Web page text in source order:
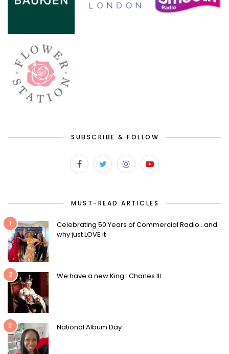
SUBSCRIBE & FOLLOW
MUST-READ ARTICLES
1
Celebrating 50 Years of Commercial Radio…and
why just LOVE it
2 We have a new King : Charles III
3 National Album Day